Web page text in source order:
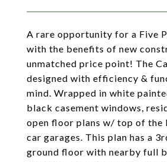
A rare opportunity for a Five
with the benefits of new
unmatched price point! The
designed with efficiency &
mind. Wrapped in white
black casement windows,
open floor plans w/ top of the
car garages. This plan has a
ground floor with nearby full